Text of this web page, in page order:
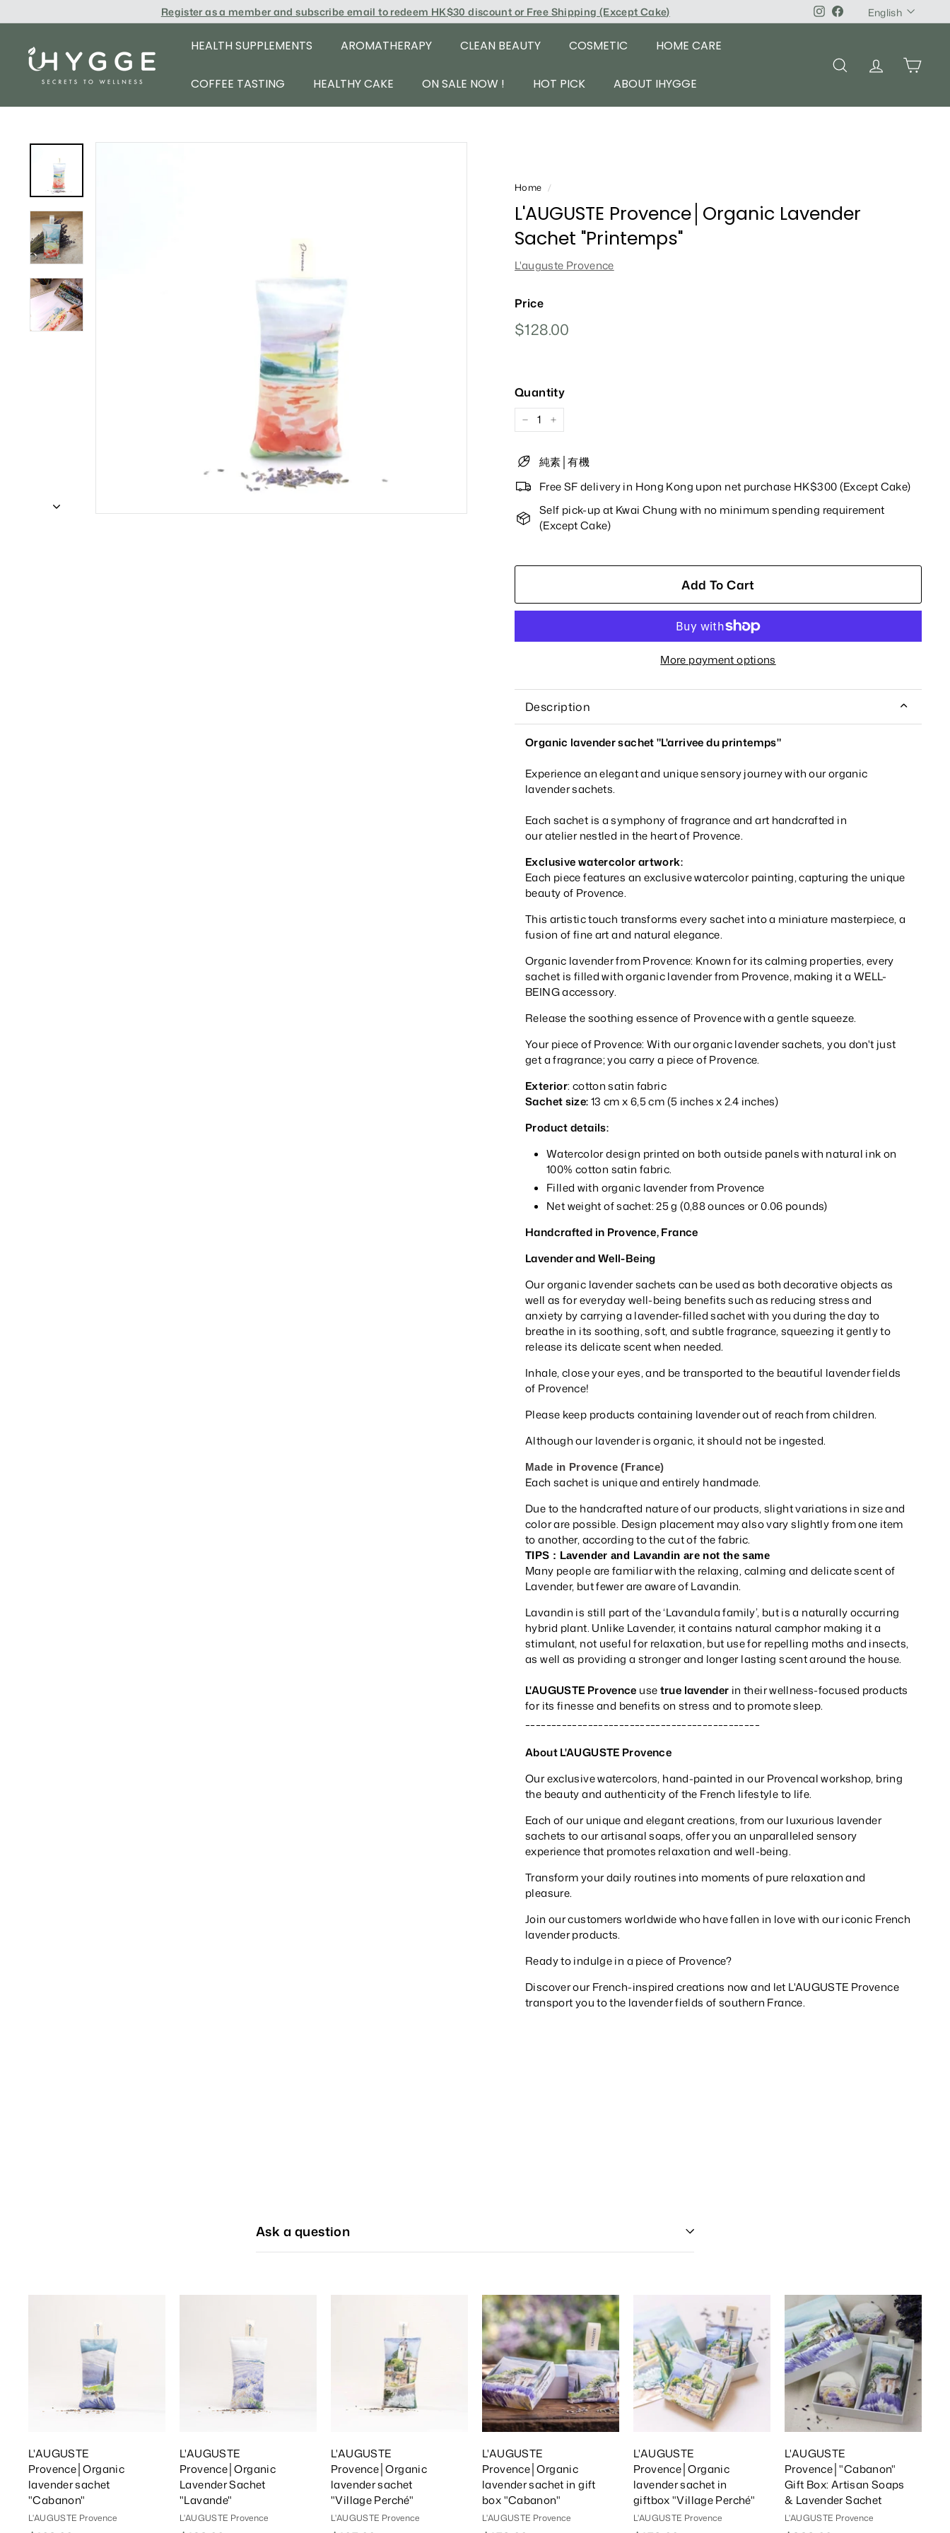
to
Register as a member and subscribe email to redeem HK$30 discount or Free Shipping (Except Cake) Instagram
FacebookLanguage
English
i
Y
G
HEALTH SUPPLEMENTS AROMATHERAPY CLEAN BEAUTY COSMETIC HOME CARE
COFFEE TASTING HEALTHY CAKE ON SALE NOW ! HOT PICK ABOUT IHYGGE
SEARCHACCOUNTCART
Home /
L'AUGUSTE Provence│Organic Lavender
Sachet "Printemps"
L'auguste Provence
Price
Regular
$128.00
Quantity
− +
純素│有機
Free SF delivery in Hong Kong upon net purchase HK$300 (Except Cake)
Self pick-up at Kwai Chung with no minimum spending requirement
(Except Cake)
Add To Cart
More payment options
Description
Organic lavender sachet "L'arrivee du printemps"
Experience an elegant and unique sensory journey with our organic
lavender sachets.
Each sachet is a symphony of fragrance and art handcrafted in
our atelier nestled in the heart of Provence.
Exclusive watercolor artwork:
Each piece features an exclusive watercolor painting, capturing the unique
beauty of Provence.
This artistic touch transforms every sachet into a miniature masterpiece, a
fusion of fine art and natural elegance.
Organic lavender from Provence: Known for its calming properties, every
sachet is filled with organic lavender from Provence, making it a WELL-
BEING accessory.
Release the soothing essence of Provence with a gentle squeeze.
Your piece of Provence: With our organic lavender sachets, you don't just
get a fragrance; you carry a piece of Provence.
Exterior: cotton satin fabric
Sachet size:13 cm x 6,5 cm (5 inches x 2.4 inches)
Product details:
Watercolor design printed on both outside panels with natural ink on
100% cotton satin fabric.
Filled with organic lavender from Provence
Net weight of sachet: 25 g (0,88 ounces or 0.06 pounds)
Handcrafted in Provence, France
Lavender and Well-Being
Our organic lavender sachets can be used as both decorative objects as
well as for everyday well-being benefits such as reducing stress and
anxiety by carrying a lavender-filled sachet with you during the day to
breathe in its soothing, soft, and subtle fragrance, squeezing it gently to
release its delicate scent when needed.
Inhale, close your eyes, and be transported to the beautiful lavender fields
of Provence!
Please keep products containing lavender out of reach from children.
Although our lavender is organic, it should not be ingested.
Made in Provence (France)
Each sachet is unique and entirely handmade.
Due to the handcrafted nature of our products, slight variations in size and
color are possible. Design placement may also vary slightly from one item
to another, according to the cut of the fabric.
TIPS : Lavender and Lavandin are not the same
Many people are familiar with the relaxing, calming and delicate scent of
Lavender, but fewer are aware of Lavandin.
Lavandin is still part of the ‘Lavandula family’, but is a naturally occurring
hybrid plant. Unlike Lavender, it contains natural camphor making it a
stimulant, not useful for relaxation, but use for repelling moths and insects,
as well as providing a stronger and longer lasting scent around the house.
L'AUGUSTE Provence usetrue lavender in their wellness-focused products
for its finesse and benefits on stress and to promote sleep.
About L'AUGUSTE Provence
Our exclusive watercolors, hand-painted in our Provencal workshop, bring
the beauty and authenticity of the French lifestyle to life.
Each of our unique and elegant creations, from our luxurious lavender
sachets to our artisanal soaps, offer you an unparalleled sensory
experience that promotes relaxation and well-being.
Transform your daily routines into moments of pure relaxation and
pleasure.
Join our customers worldwide who have fallen in love with our iconic French
lavender products.
Ready to indulge in a piece of Provence?
Discover our French-inspired creations now and let L'AUGUSTE Provence
transport you to the lavender fields of southern France.
Ask a question
L'AUGUSTE
Provence│Organic
lavender sachet
"Cabanon"
L'AUGUSTE Provence
L'AUGUSTE
Provence│Organic
Lavender Sachet
"Lavande"
L'AUGUSTE Provence
L'AUGUSTE
Provence│Organic
lavender sachet
"Village Perché"
L'AUGUSTE Provence
A
d
d
T
o
C
a
r
t
L'AUGUSTE
Provence│Organic
lavender sachet in gift
box "Cabanon"
L'AUGUSTE Provence
d
d
T
L'AUGUSTE
Provence│Organic
lavender sachet in
giftbox "Village Perché"
L'AUGUSTE Provence
A
d
d
T
C
a
L'AUGUSTE
Provence│"Cabanon"
Gift Box: Artisan Soaps
& Lavender Sachet
L'AUGUSTE Provence